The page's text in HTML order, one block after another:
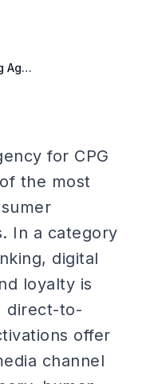
Experiential Marketing Agency for CPG Brands: Complete 2026 Guide
for CPG
the most
In a category
digital
loyalty is
direct-to-
offer
channel